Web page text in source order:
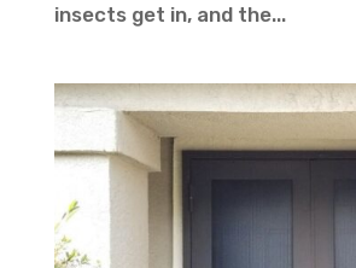
insects get in, and the...